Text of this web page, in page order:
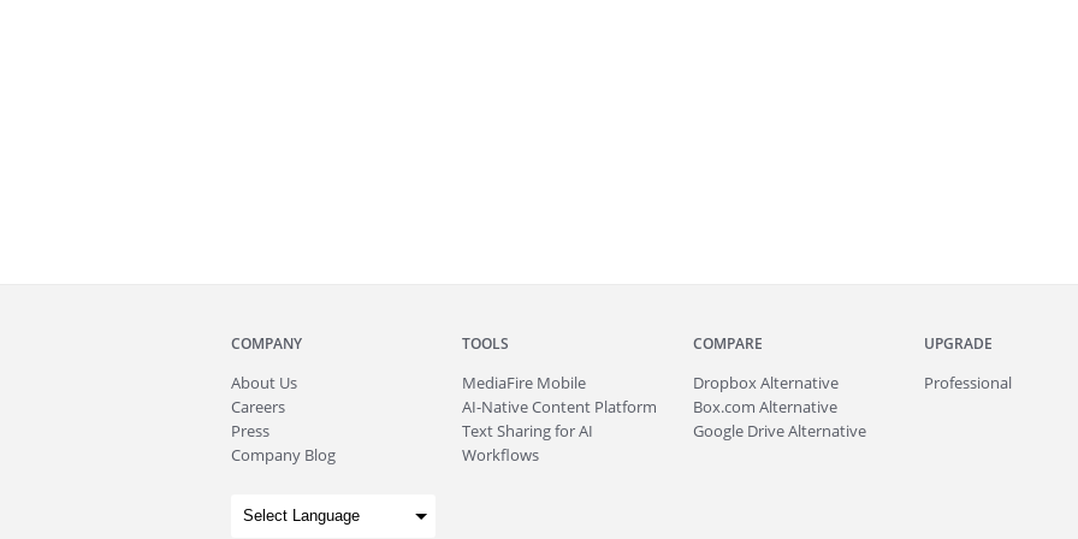
COMPANY
About Us
Careers
Press
Company Blog
TOOLS
MediaFire Mobile
AI-Native Content Platform
Text Sharing for AI
Workflows
COMPARE
Dropbox Alternative
Box.com Alternative
Google Drive Alternative
UPGRADE
Professional